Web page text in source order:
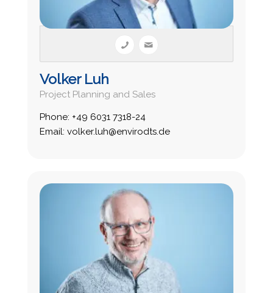
Volker Luh
Project Planning and Sales
Phone: +49 6031 7318-24
Email: volker.luh@envirodts.de